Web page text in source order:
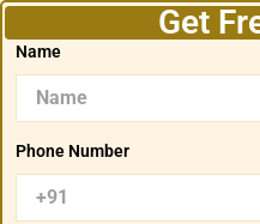
Get
Name
Phone Number